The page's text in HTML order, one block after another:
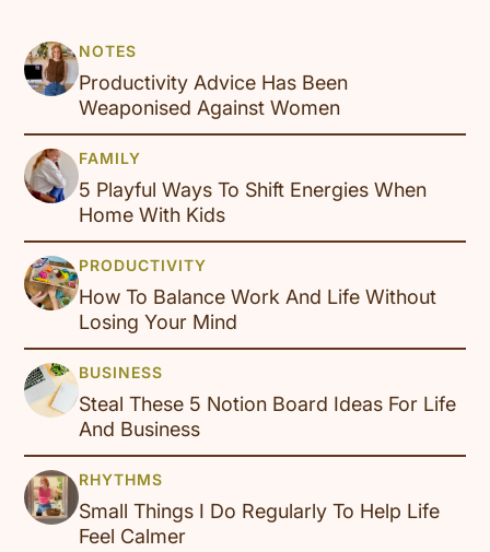
Productivity Advice Has Been
Weaponised Against Women
5 Playful Ways To Shift Energies When
Home With Kids
How To Balance Work And Life Without
Losing Your Mind
Steal These 5 Notion Board Ideas For Life
And Business
Small Things I Do Regularly To Help Life
Feel Calmer